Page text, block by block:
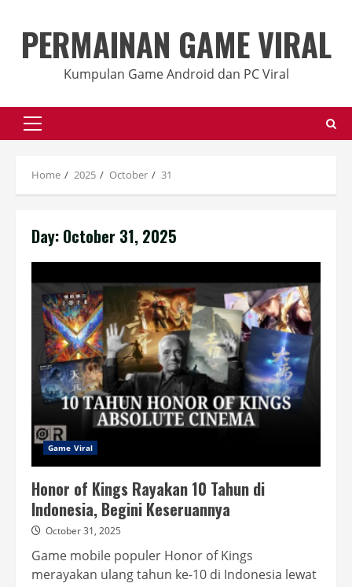
contentPERMAINAN GAME VIRAL
Kumpulan Game Android dan PC Viral
Primary
Home 2025 October 31
Day: October 31, 2025
Game Viral
Honor of Kings Rayakan 10 Tahun di
Indonesia, Begini Keseruannya
October 31, 2025
Game mobile populer Honor of Kings
merayakan ulang tahun ke-10 di Indonesia lewat